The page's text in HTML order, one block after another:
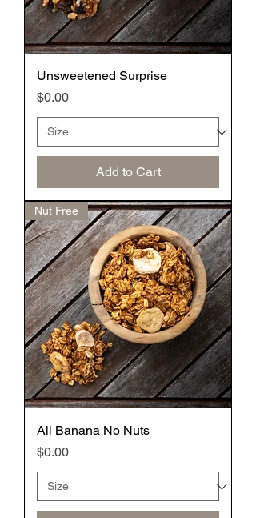
Unsweetened Surprise
Price
$0.00
Add to Cart
Nut Free
All Banana No Nuts
Price
$0.00